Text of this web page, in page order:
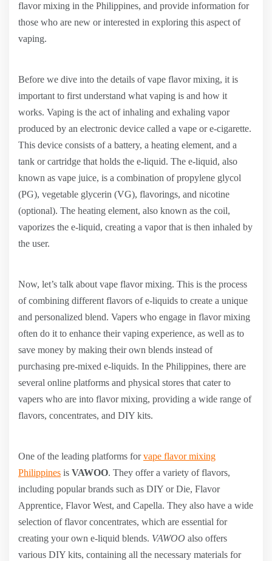
flavor mixing in the Philippines, and provide information for
those who are new or interested in exploring this aspect of
vaping.
Before we dive into the details of vape flavor mixing, it is
important to first understand what vaping is and how it
works. Vaping is the act of inhaling and exhaling vapor
produced by an electronic device called a vape or e-cigarette.
This device consists of a battery, a heating element, and a
tank or cartridge that holds the e-liquid. The e-liquid, also
known as vape juice, is a combination of propylene glycol
(PG), vegetable glycerin (VG), flavorings, and nicotine
(optional). The heating element, also known as the coil,
vaporizes the e-liquid, creating a vapor that is then inhaled by
the user.
Now, let’s talk about vape flavor mixing. This is the process
of combining different flavors of e-liquids to create a unique
and personalized blend. Vapers who engage in flavor mixing
often do it to enhance their vaping experience, as well as to
save money by making their own blends instead of
purchasing pre-mixed e-liquids. In the Philippines, there are
several online platforms and physical stores that cater to
vapers who are into flavor mixing, providing a wide range of
flavors, concentrates, and DIY kits.
One of the leading platforms forvape flavor mixing
Philippines is VAWOO. They offer a variety of flavors,
including popular brands such as DIY or Die, Flavor
Apprentice, Flavor West, and Capella. They also have a wide
selection of flavor concentrates, which are essential for
creating your own e-liquid blends. VAWOO also offers
various DIY kits, containing all the necessary materials for